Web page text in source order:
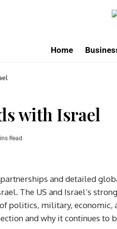
Home
with Israel
Read
and detailed
The US and Israel’s
politics, military,
and why it continues